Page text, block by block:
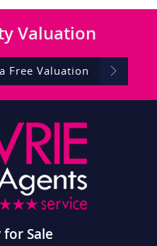
Valuation
Free Valuation
Sale